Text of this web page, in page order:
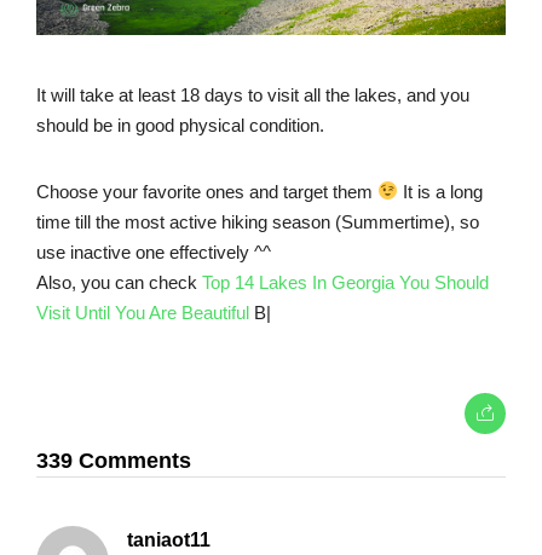
It will take at least 18 days to visit all the lakes, and you
should be in good physical condition.
Choose your favorite ones and target them
It is a long
time till the most active hiking season (Summertime), so
use inactive one effectively ^^
Also, you can check Top 14 Lakes In Georgia You Should
Visit Until You Are Beautiful B|
339 Comments
taniaot11